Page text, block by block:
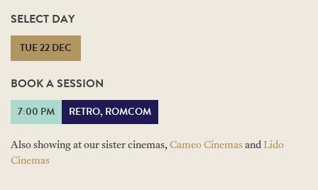
SELECT DAY
TUE 22 DEC
BOOK A SESSION
7:00 PM RETRO, ROMCOM
Also showing at our sister cinemas, Cameo Cinemas and Lido
Cinemas